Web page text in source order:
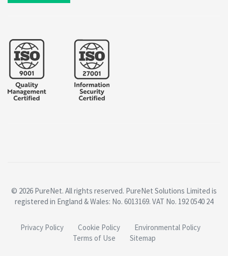
© 2026 PureNet. All rights reserved. PureNet Solutions Limited is
registered in England & Wales: No. 6013169. VAT No. 192 0540 24
Privacy Policy Cookie Policy
Environmental Policy
Terms of Use
Sitemap